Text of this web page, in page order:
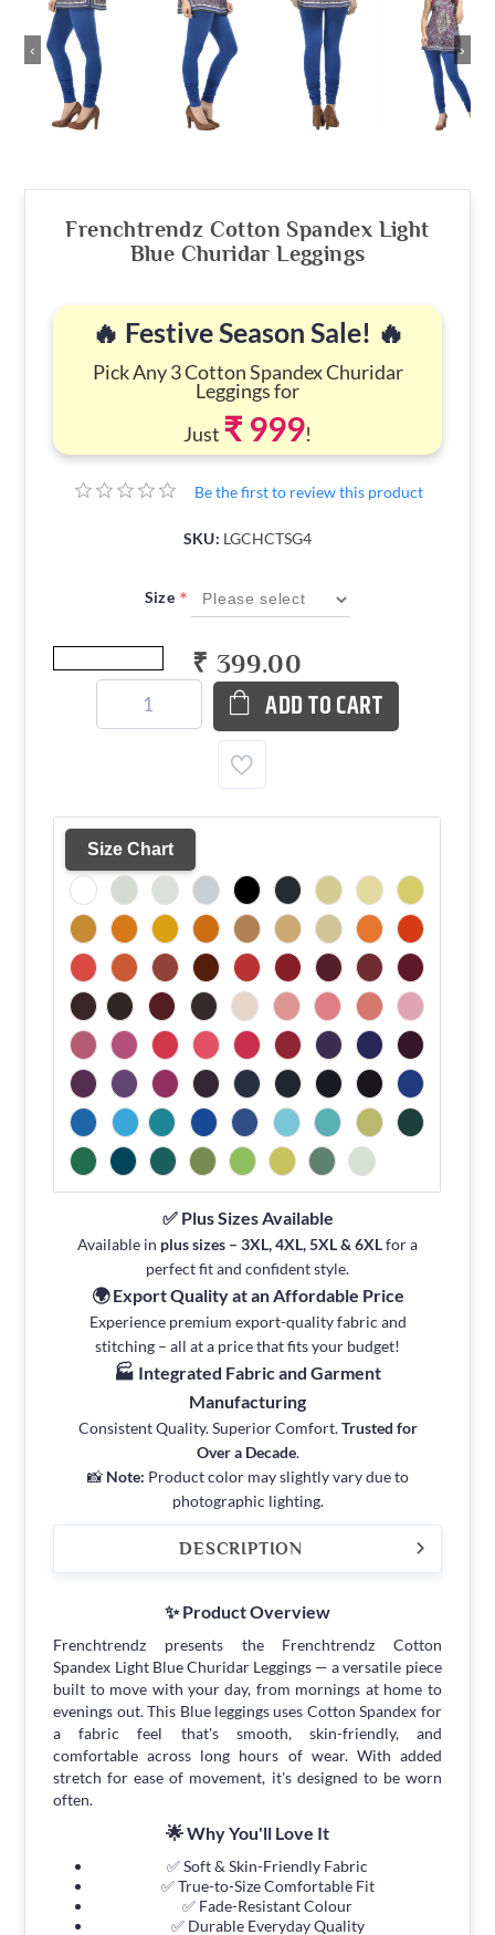
‹ ›
Frenchtrendz Cotton Spandex Light
Blue Churidar Leggings
🔥 Festive Season Sale! 🔥
Pick Any 3 Cotton Spandex Churidar
Leggings for
Just ₹ 999!
Be the first to review this product
SKU: LGCHCTSG4
Size *
₹ 399.00
ADD TO CART
Size Chart
✅ Plus Sizes Available
Available in plus sizes – 3XL, 4XL, 5XL & 6XLfor a
perfect fit and confident style.
🌍 Export Quality at an Affordable Price
Experience premium export-quality fabric and
stitching – all at a price that fits your budget!
🏭 Integrated Fabric and Garment
Manufacturing
Consistent Quality. Superior Comfort.Trusted for
Over a Decade.
📸 Note: Product color may slightly vary due to
photographic lighting.
DESCRIPTION
✨ Product Overview
Frenchtrendz presents the Frenchtrendz Cotton
Spandex Light Blue Churidar Leggings — a versatile piece
built to move with your day, from mornings at home to
evenings out. This Blue leggings uses Cotton Spandex for
a fabric feel that's smooth, skin-friendly, and
comfortable across long hours of wear. With added
stretch for ease of movement, it's designed to be worn
often.
🌟 Why You'll Love It
✅ Soft & Skin-Friendly Fabric
✅ True-to-Size Comfortable Fit
✅ Fade-Resistant Colour
✅ Durable Everyday Quality